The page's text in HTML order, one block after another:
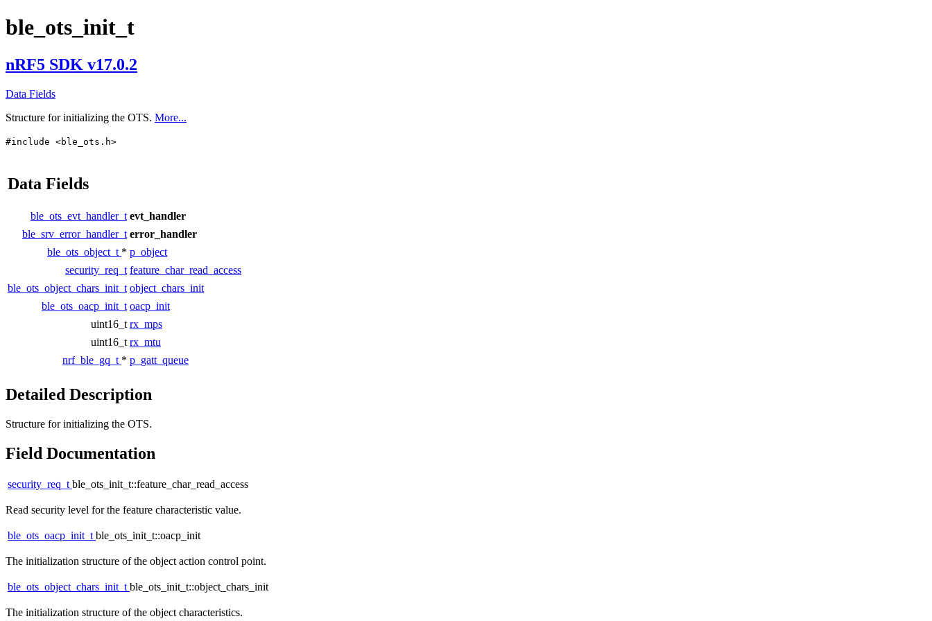
ble_ots_init_t
nRF5 SDK v17.0.2
Data Fields
Structure for initializing the OTS. More...
#include <ble_ots.h>
Data Fields
ble_ots_evt_handler_t evt_handler
ble_srv_error_handler_t error_handler
ble_ots_object_t * p_object
security_req_t feature_char_read_access
ble_ots_object_chars_init_t object_chars_init
ble_ots_oacp_init_t oacp_init
uint16_t rx_mps
uint16_t rx_mtu
nrf_ble_gq_t * p_gatt_queue
Detailed Description
Structure for initializing the OTS.
Field Documentation
security_req_tble_ots_init_t::feature_char_read_access
Read security level for the feature characteristic value.
ble_ots_oacp_init_tble_ots_init_t::oacp_init
The initialization structure of the object action control point.
ble_ots_object_chars_init_tble_ots_init_t::object_chars_init
The initialization structure of the object characteristics.